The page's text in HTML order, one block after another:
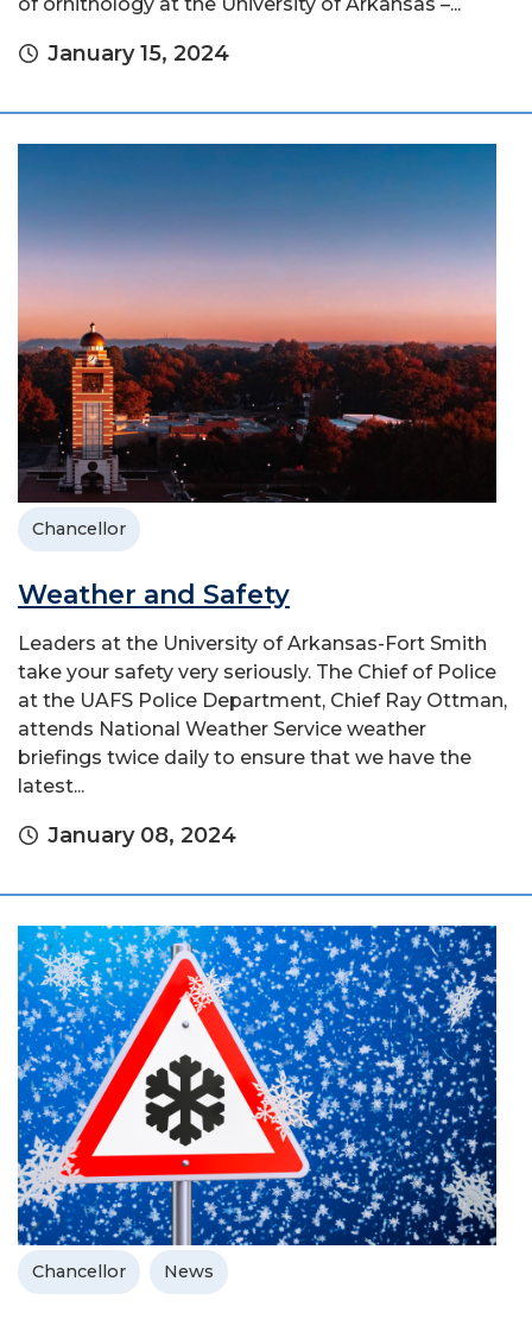
January 15, 2024
Chancellor
Weather and Safety
Leaders at the University of Arkansas-Fort Smith
take your safety very seriously. The Chief of Police
at the UAFS Police Department, Chief Ray Ottman,
attends National Weather Service weather
briefings twice daily to ensure that we have the
latest...
January 08, 2024
Chancellor News